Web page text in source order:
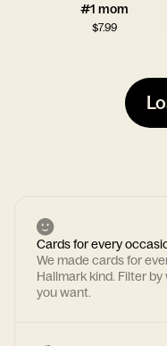
#1 mom
$7.99
Cards for every
We made cards for
Hallmark kind. Filter
you want.